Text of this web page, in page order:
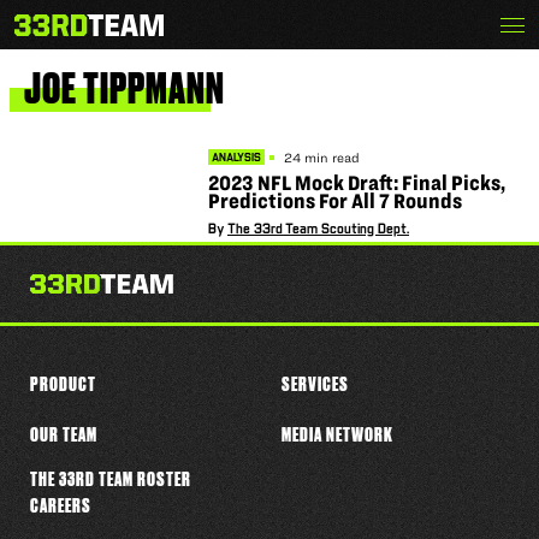
to
content
The
33rd
JOETIPPMANN
ANALYSIS 24 min read
2023 NFL Mock Draft: Final Picks,
Predictions For All 7 Rounds
By The 33rd Team Scouting Dept.
PRODUCT SERVICES
OUR TEAM
THE 33RD TEAM ROSTER
CAREERS
MEDIA NETWORK